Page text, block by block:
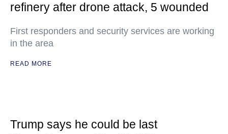
refinery after drone attack, 5 wounded
First responders and security services are working
in the area
READ MORE
Trump says he could be last